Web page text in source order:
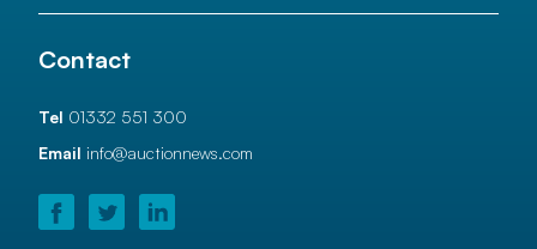
Contact
Tel 01332 551 300
Email info@auctionnews.com